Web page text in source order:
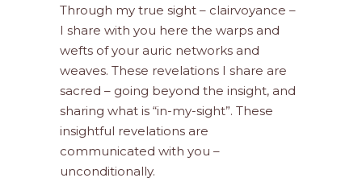
Through my true sight – clairvoyance –
I share with you here the warps and
wefts of your auric networks and
weaves. These revelations I share are
sacred – going beyond the insight, and
sharing what is “in-my-sight”. These
insightful revelations are
communicated with you –
unconditionally.